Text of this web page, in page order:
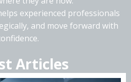
experienced professionals
and move forward with
Articles